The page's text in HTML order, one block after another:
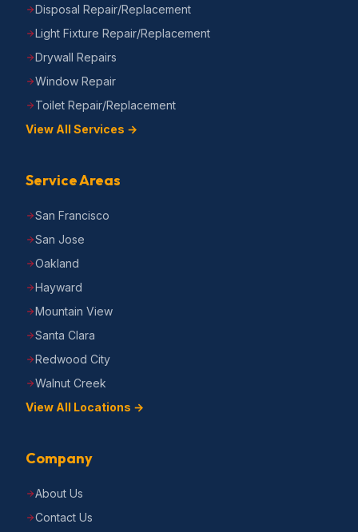
Disposal Repair/Replacement
Light Fixture Repair/Replacement
Drywall Repairs
Window Repair
Toilet Repair/Replacement
View All Services →
Service Areas
San Francisco
San Jose
Oakland
Hayward
Mountain View
Santa Clara
Redwood City
Walnut Creek
View All Locations →
Company
About Us
Contact Us